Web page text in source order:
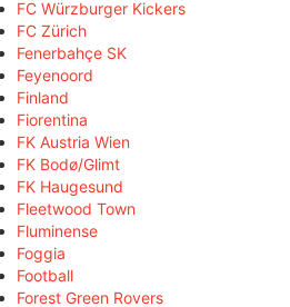
FC Würzburger Kickers
FC Zürich
Fenerbahçe SK
Feyenoord
Finland
Fiorentina
FK Austria Wien
FK Bodø/Glimt
FK Haugesund
Fleetwood Town
Fluminense
Foggia
Football
Forest Green Rovers